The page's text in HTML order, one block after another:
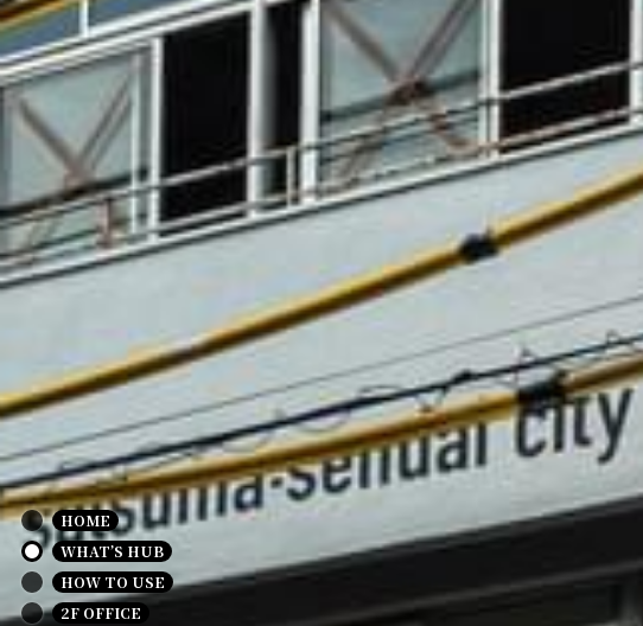
HOME
WHAT’S HUB
HOW TO USE
2F OFFICE